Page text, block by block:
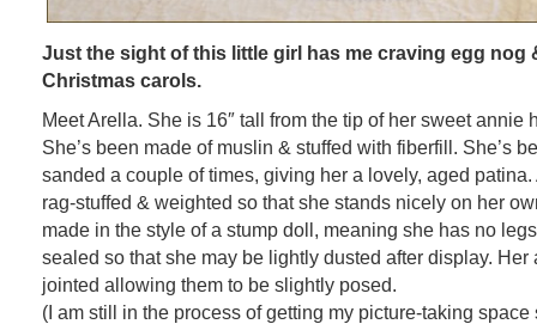
Just the sight of this little girl has me craving egg nog
Christmas carols.
Meet Arella. She is 16″ tall from the tip of her sweet annie
She’s been made of muslin & stuffed with fiberfill. She’s
sanded a couple of times, giving her a lovely, aged patina.
rag-stuffed & weighted so that she stands nicely on her
made in the style of a stump doll, meaning she has no
sealed so that she may be lightly dusted after display. Her
jointed allowing them to be slightly posed.
(I am still in the process of getting my picture-taking